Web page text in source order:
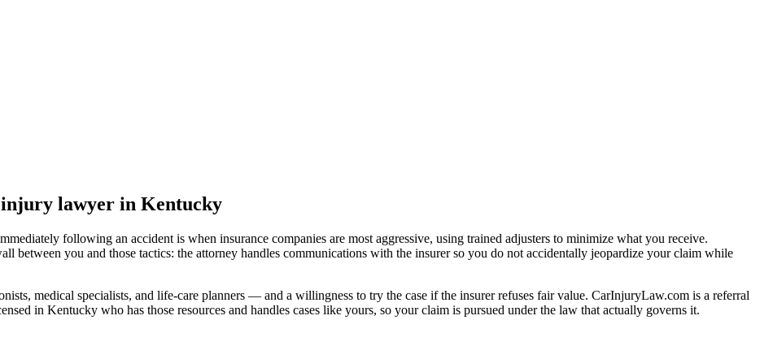
injury lawyer in Kentucky
following an accident is when insurance companies are most aggressive, using trained adjusters to minimize what you receive.
between you and those tactics: the attorney handles communications with the insurer so you do not accidentally jeopardize your claim while
medical specialists, and life-care planners — and a willingness to try the case if the insurer refuses fair value. CarInjuryLaw.com is a referral
in Kentucky who has those resources and handles cases like yours, so your claim is pursued under the law that actually governs it.